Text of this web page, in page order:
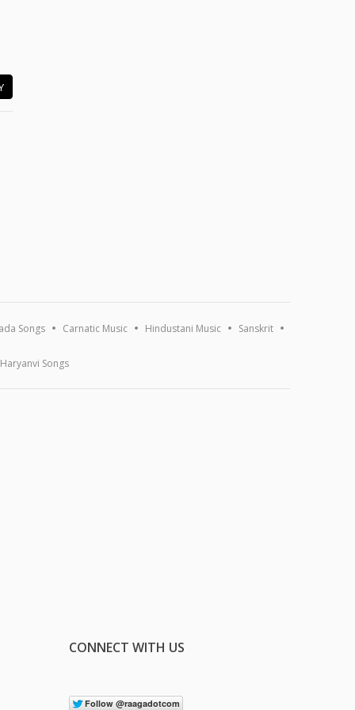
Songs Carnatic Music Hindustani Music Sanskrit
Haryanvi Songs
CONNECT WITH US